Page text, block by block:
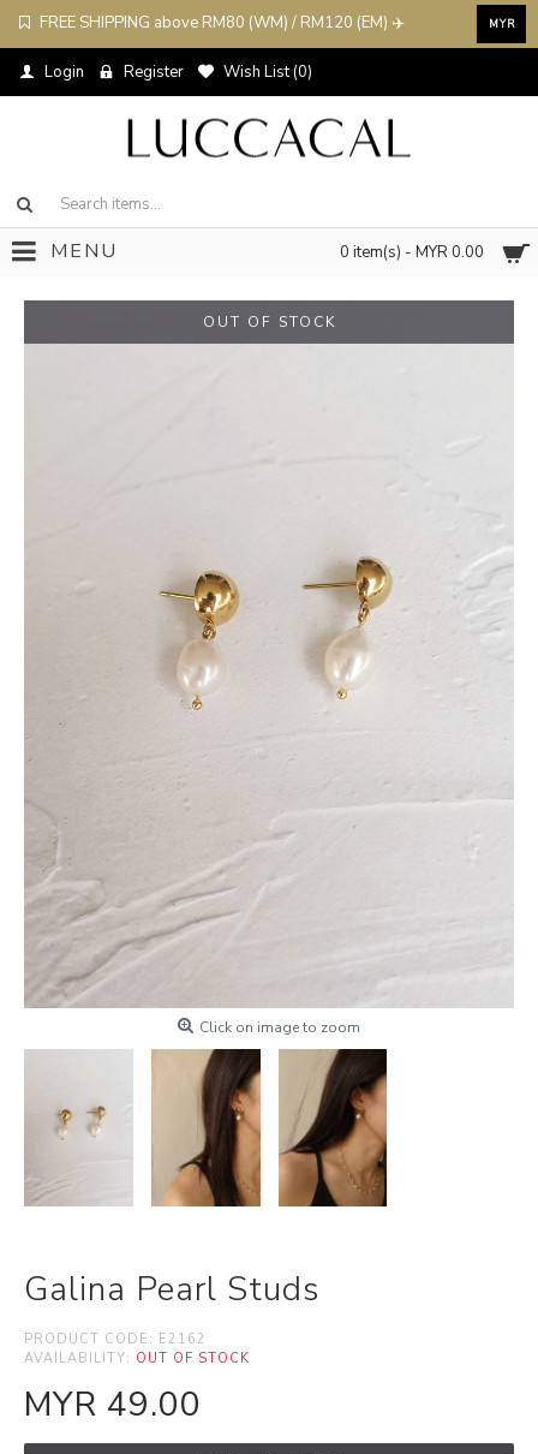
FREE SHIPPING above RM80 (WM) / RM120 (EM) ✈️ MYR
Login Register Wish List (0)
0 item(s) - MYR 0.00
MENU
OUT OF STOCK
Click on image to zoom
Galina Pearl Studs
PRODUCT CODE: E2162
AVAILABILITY: OUT OF STOCK
MYR 49.00